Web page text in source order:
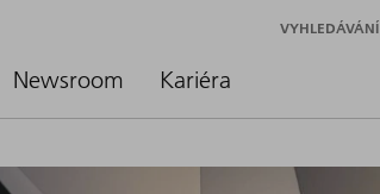
Newsroom Kariéra
VYHLEDÁVÁNÍ